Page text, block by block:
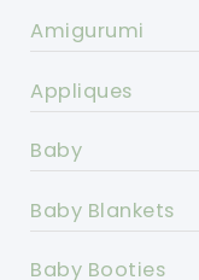
Amigurumi
Appliques
Baby
Baby Blankets
Baby Booties